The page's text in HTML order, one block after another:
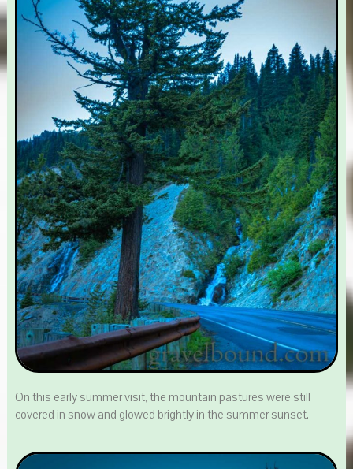
On this early summer visit, the mountain pastures were still
covered in snow and glowed brightly in the summer sunset.